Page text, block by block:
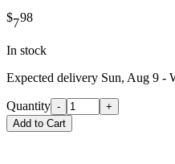
$798
In stock
Expected delivery Sun, Aug 9 -
Quantity -
+
Add to Cart